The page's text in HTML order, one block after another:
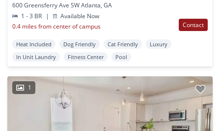
600 Greensferry Ave SW Atlanta, GA
1 - 3 BR
|
Available Now
0.4 miles from center of campus
Contact
Heat Included Dog Friendly Cat Friendly
Luxury
In Unit Laundry
Fitness Center Pool
1